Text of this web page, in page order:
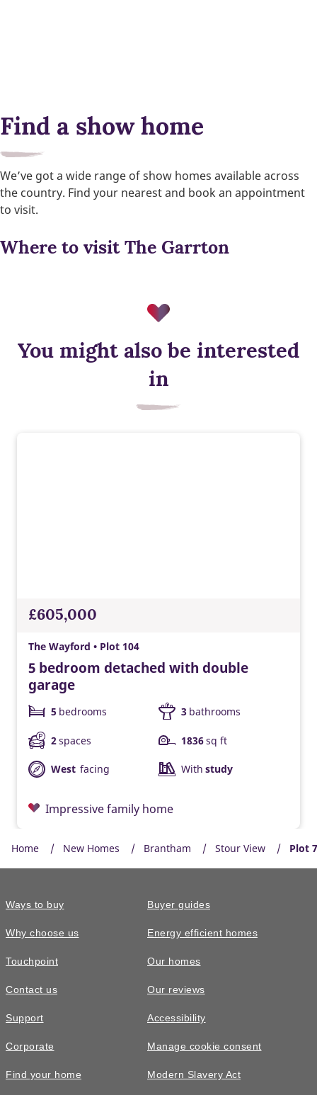
energy efficiency and comfort. It reduces heat loss, which
Find a show home
We’ve got a wide range of show homes available across
the country. Find your nearest and book an appointment
to visit.
Where to visit The Garrton
You might also be interested
in
£605,000
The Wayford • Plot 104
5 bedroom detached with double
garage
5 bedrooms 3 bathrooms
2spaces 1836sq ft
West facing With study
Impressive family home
Home New Homes Brantham Stour View Plot
Ways to buy
Why choose us
Touchpoint
Contact us
Support
Corporate
Find your home
Buyer guides
Energy efficient homes
Our homes
Our reviews
Accessibility
Manage cookie consent
Modern Slavery Act